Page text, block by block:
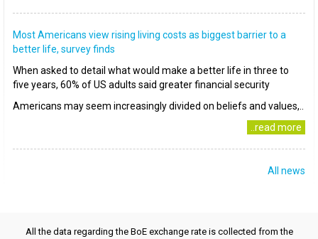
Most Americans view rising living costs as biggest barrier to a
better life, survey finds
When asked to detail what would make a better life in three to
five years, 60% of US adults said greater financial security
Americans may seem increasingly divided on beliefs and values,..
..read more
All news
All the data regarding the BoE exchange rate is collected from the